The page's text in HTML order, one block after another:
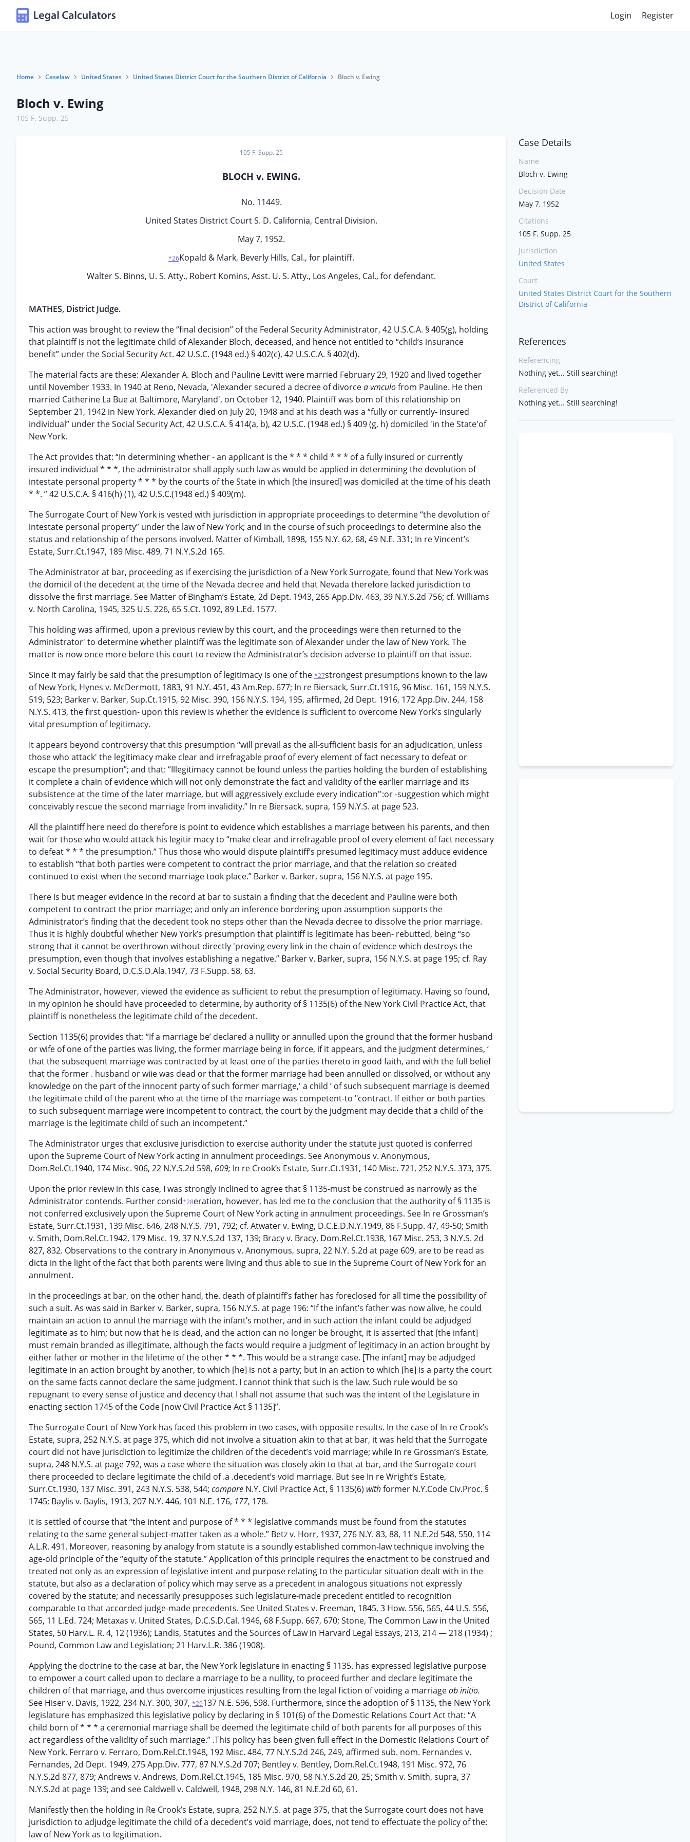
Login Register
Home Caselaw United States United States District Court for the Southern District of California Bloch v. Ewing
Bloch v. Ewing
105 F. Supp. 25
105 F. Supp. 25
BLOCH v. EWING.
No. 11449.
United States District Court S. D. California, Central Division.
May 7, 1952.
*26Kopald & Mark, Beverly Hills, Cal., for plaintiff.
Walter S. Binns, U. S. Atty., Robert Komins, Asst. U. S. Atty., Los Angeles, Cal., for defendant.
MATHES, District Judge.
This action was brought to review the “final decision” of the Federal Security Administrator, 42 U.S.C.A. § 405(g), holding
that plaintiff is not the legitimate child of Alexander Bloch, deceased, and hence not entitled to “child’s insurance
benefit” under the Social Security Act. 42 U.S.C. (1948 ed.) § 402(c), 42 U.S.C.A. § 402(d).
The material facts are these: Alexander A. Bloch and Pauline Levitt were married February 29, 1920 and lived together
until November 1933. In 1940 at Reno, Nevada, 'Alexander secured a decree of divorcea vmculofrom Pauline. He then
married Catherine La Bue at Baltimore, Maryland', on October 12, 1940. Plaintiff was bom of this relationship on
September 21, 1942 in New York. Alexander died on July 20, 1948 and at his death was a “fully or currently- insured
individual” under the Social Security Act, 42 U.S.C.A. § 414(a, b), 42 U.S.C. (1948 ed.) § 409 (g, h) domiciled 'in the State'of
New York.
The Act provides that: “In determining whether - an applicant is the * * * child * * * of a fully insured or currently
insured individual * * *, the administrator shall apply such law as would be applied in determining the devolution of
intestate personal property * * * by the courts of the State in which [the insured] was domiciled at the time of his death
* *. ” 42 U.S.C.A. § 416(h) (1), 42 U.S.C.(1948 ed.) § 409(m).
The Surrogate Court of New York is vested with jurisdiction in appropriate proceedings to determine “the devolution of
intestate personal property” under the law of New York; and in the course of such proceedings to determine also the
status and relationship of the persons involved. Matter of Kimball, 1898, 155 N.Y. 62, 68, 49 N.E. 331; In re Vincent’s
Estate, Surr.Ct.1947, 189 Misc. 489, 71 N.Y.S.2d 165.
The Administrator at bar, proceeding as if exercising the jurisdiction of a New York Surrogate, found that New York was
the domicil of the decedent at the time of the Nevada decree and held that Nevada therefore lacked jurisdiction to
dissolve the first marriage. See Matter of Bingham’s Estate, 2d Dept. 1943, 265 App.Div. 463, 39 N.Y.S.2d 756; cf. Williams
v. North Carolina, 1945, 325 U.S. 226, 65 S.Ct. 1092, 89 L.Ed. 1577.
This holding was affirmed, upon a previous review by this court, and the proceedings were then returned to the
Administrator' to determine whether plaintiff was the legitimate son of Alexander under the law of New York. The
matter is now once more before this court to review the Administrator’s decision adverse to plaintiff on that issue.
Since it may fairly be said that the presumption of legitimacy is one of the *27strongest presumptions known to the law
of New York, Hynes v. McDermott, 1883, 91 N.Y. 451, 43 Am.Rep. 677; In re Biersack, Surr.Ct.1916, 96 Misc. 161, 159 N.Y.S.
519, 523; Barker v. Barker, Sup.Ct.1915, 92 Misc. 390, 156 N.Y.S. 194, 195, affirmed, 2d Dept. 1916, 172 App.Div. 244, 158
N.Y.S. 413, the first question- upon this review is whether the evidence is sufficient to overcome New York’s singularly
vital presumption of legitimacy.
It appears beyond controversy that this presumption “will prevail as the all-sufficient basis for an adjudication, unless
those who attack' the legitimacy make clear and irrefragable proof of every element of fact necessary to defeat or
escape the presumption”; and that: “Illegitimacy cannot be found unless the parties holding the burden of establishing
it complete a chain of evidence which will not only demonstrate the fact and validity of the earlier marriage and its
subsistence at the time of the later marriage, but will aggressively exclude every indication'':or -suggestion which might
conceivably rescue the second marriage from invalidity.” In re Biersack, supra, 159 N.Y.S. at page 523.
All the plaintiff here need do therefore is point to evidence which establishes a marriage between his parents, and then
wait for those who w.ould attack his legitir macy to “make clear and irrefragable proof of every element of fact necessary
to defeat * * * the presumption.” Thus those who would dispute plaintiff’s presumed legitimacy must adduce evidence
to establish “that both parties were competent to contract the prior marriage, and that the relation so created
continued to exist when the second marriage took place.” Barker v. Barker, supra, 156 N.Y.S. at page 195.
There is but meager evidence in the record at bar to sustain a finding that the decedent and Pauline were both
competent to contract the prior marriage; and only an inference bordering upon assumption supports the
Administrator’s finding that the decedent took no steps other than the Nevada decree to dissolve the prior marriage.
Thus it is highly doubtful whether New York’s presumption that plaintiff is legitimate has been- rebutted, being “so
strong that it cannot be overthrown without directly 'proving every link in the chain of evidence which destroys the
presumption, even though that involves establishing a negative.” Barker v. Barker, supra, 156 N.Y.S. at page 195; cf. Ray
v. Social Security Board, D.C.S.D.Ala.1947, 73 F.Supp. 58, 63.
The Administrator, however, viewed the evidence as sufficient to rebut the presumption of legitimacy. Having so found,
in my opinion he should have proceeded to determine, by authority of § 1135(6) of the New York Civil Practice Act, that
plaintiff is nonetheless the legitimate child of the decedent.
Section 1135(6) provides that: “If a marriage be’ declared a nullity or annulled upon the ground that the former husband
or wife of one of the parties was living, the former marriage being in force, if it appears, and the judgment determines, ‘
that the subsequent marriage was contracted by at least one of the parties thereto in good faith, and with the full belief
that the former . husband or wiie was dead or that the former marriage had been annulled or dissolved, or without any
knowledge on the part of the innocent party of such former marriage,' a child ’ of such subsequent marriage is deemed
the legitimate child of the parent who at the time of the marriage was competent-to "contract. If either or both parties
to such subsequent marriage were incompetent to contract, the court by the judgment may decide that a child of the
marriage is the legitimate child of such an incompetent.”
The Administrator urges that exclusive jurisdiction to exercise authority under the statute just quoted is conferred
upon the Supreme Court of New York acting in annulment proceedings. See Anonymous v. Anonymous,
Dom.Rel.Ct.1940, 174 Misc. 906, 22 N.Y.S.2d 598, 609; In re Crook’s Estate, Surr.Ct.1931, 140 Misc. 721, 252 N.Y.S. 373, 375.
Upon the prior review in this case, I was strongly inclined to agree that § 1135-must be construed as narrowly as the
Administrator contends. Further consid*28eration, however, has led me to the conclusion that the authority of § 1135 is
not conferred exclusively upon the Supreme Court of New York acting in annulment proceedings. See In re Grossman’s
Estate, Surr.Ct.1931, 139 Misc. 646, 248 N.Y.S. 791, 792; cf. Atwater v. Ewing, D.C.E.D.N.Y.1949, 86 F.Supp. 47, 49-50; Smith
v. Smith, Dom.Rel.Ct.1942, 179 Misc. 19, 37 N.Y.S.2d 137, 139; Bracy v. Bracy, Dom.Rel.Ct.1938, 167 Misc. 253, 3 N.Y.S. 2d
827, 832. Observations to the contrary in Anonymous v. Anonymous, supra, 22 N.Y. S.2d at page 609, are to be read as
dicta in the light of the fact that both parents were living and thus able to sue in the Supreme Court of New York for an
annulment.
In the proceedings at bar, on the other hand, the. death of plaintiff’s father has foreclosed for all time the possibility of
such a suit. As was said in Barker v. Barker, supra, 156 N.Y.S. at page 196: “If the infant’s father was now alive, he could
maintain an action to annul the marriage with the infant’s mother, and in such action the infant could be adjudged
legitimate as to him; but now that he is dead, and the action can no longer be brought, it is asserted that [the infant]
must remain branded as illegitimate, although the facts would require a judgment of legitimacy in an action brought by
either father or mother in the lifetime of the other * * *. This would be a strange case. [The infant] may be adjudged
legitimate in an action brought by another, to which [he] is not a party; but in an action to which [he] is a party the court
on the same facts cannot declare the same judgment. I cannot think that such is the law. Such rule would be so
repugnant to every sense of justice and decency that I shall not assume that such was the intent of the Legislature in
enacting section 1745 of the Code [now Civil Practice Act § 1135]”.
The Surrogate Court of New York has faced this problem in two cases, with opposite results. In the case of In re Crook’s
Estate, supra, 252 N.Y.S. at page 375, which did not involve a situation akin to that at bar, it was held that the Surrogate
court did not have jurisdiction to legitimize the children of the decedent’s void marriage; while In re Grossman’s Estate,
supra, 248 N.Y.S. at page 792, was a case where the situation was closely akin to that at bar, and the Surrogate court
there proceeded to declare legitimate the child of .a .decedent’s void marriage. But see In re Wright’s Estate,
Surr.Ct.1930, 137 Misc. 391, 243 N.Y.S. 538, 544; compare N.Y. Civil Practice Act, § 1135(6) withformer N.Y.Code Civ.Proc. §
1745; Baylis v. Baylis, 1913, 207 N.Y. 446, 101 N.E. 176, 177, 178.
It is settled of course that “the intent and purpose of * * * legislative commands must be found from the statutes
relating to the same general subject-matter taken as a whole.” Betz v. Horr, 1937, 276 N.Y. 83, 88, 11 N.E.2d 548, 550, 114
A.L.R. 491. Moreover, reasoning by analogy from statute is a soundly established common-law technique involving the
age-old principle of the “equity of the statute.” Application of this principle requires the enactment to be construed and
treated not only as an expression of legislative intent and purpose relating to the particular situation dealt with in the
statute, but also as a declaration of policy which may serve as a precedent in analogous situations not expressly
covered by the statute; and necessarily presupposes such legislature-made precedent entitled to recognition
comparable to that accorded judge-made precedents. See United States v. Freeman, 1845, 3 How. 556, 565, 44 U.S. 556,
565, 11 L.Ed. 724; Metaxas v. United States, D.C.S.D.Cal. 1946, 68 F.Supp. 667, 670; Stone, The Common Law in the United
States, 50 Harv.L. R. 4, 12 (1936); Landis, Statutes and the Sources of Law in Harvard Legal Essays, 213, 214 — 218 (1934) ;
Pound, Common Law and Legislation; 21 Harv.L.R. 386 (1908).
Applying the doctrine to the case at bar, the New York legislature in enacting § 1135. has expressed legislative purpose
to empower a court called upon to declare a marriage to be a nullity, to proceed further and declare legitimate the
children of that marriage, and thus overcome injustices resulting from the legal fiction of voiding a marriageab initio.
See Hiser v. Davis, 1922, 234 N.Y. 300, 307, *29137 N.E. 596, 598. Furthermore, since the adoption of § 1135, the New York
legislature has emphasized this legislative policy by declaring in § 101(6) of the Domestic Relations Court Act that: “A
child born of * * * a ceremonial marriage shall be deemed the legitimate child of both parents for all purposes of this
act regardless of the validity of such marriage.” .This policy has been given full effect in the Domestic Relations Court of
New York. Ferraro v. Ferraro, Dom.Rel.Ct.1948, 192 Misc. 484, 77 N.Y.S.2d 246, 249, affirmed sub. nom. Fernandes v.
Fernandes, 2d Dept. 1949, 275 App.Div. 777, 87 N.Y.S.2d 707; Bentley v. Bentley, Dom.Rel.Ct.1948, 191 Misc. 972, 76
N.Y.S.2d 877, 879; Andrews v. Andrews, Dom.Rel.Ct.1945, 185 Misc. 970, 58 N.Y.S.2d 20, 25; Smith v. Smith, supra, 37
N.Y.S.2d at page 139; and see Caldwell v. Caldwell, 1948, 298 N.Y. 146, 81 N.E.2d 60, 61.
Manifestly then the holding in Re Crook’s Estate, supra, 252 N.Y.S. at page 375, that the Surrogate court does not have
jurisdiction to adjudge legitimate the child of a decedent’s void marriage, does, not tend to effectuate the policy of the:
law of New York as to legitimation.
Case Details
Name
Bloch v. Ewing
Decision Date
May 7, 1952
Citations
105 F. Supp. 25
Jurisdiction
United States
Court
United States District Court for the Southern
District of California
References
Referencing
Nothing yet... Still searching!
Referenced By
Nothing yet... Still searching!